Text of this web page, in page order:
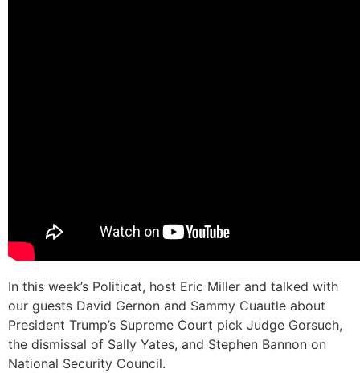
In this week’s Politicat, host Eric Miller and talked with
our guests David Gernon and Sammy Cuautle about
President Trump’s Supreme Court pick Judge Gorsuch,
the dismissal of Sally Yates, and Stephen Bannon on
National Security Council.